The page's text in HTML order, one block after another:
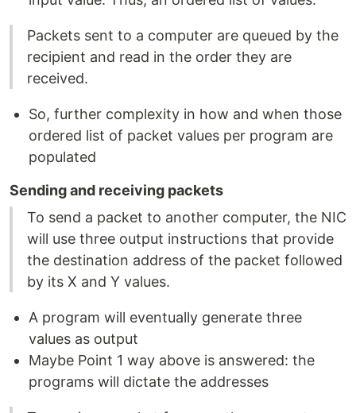
Packets sent to a computer are queued by the
recipient and read in the order they are
received.
So, further complexity in how and when those
ordered list of packet values per program are
populated
Sending and receiving packets
To send a packet to another computer, the NIC
will use three output instructions that provide
the destination address of the packet followed
by its X and Y values.
A program will eventually generate three
values as output
Maybe Point 1 way above is answered: the
programs will dictate the addresses